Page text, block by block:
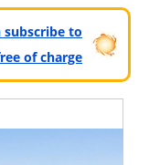
to
of charge